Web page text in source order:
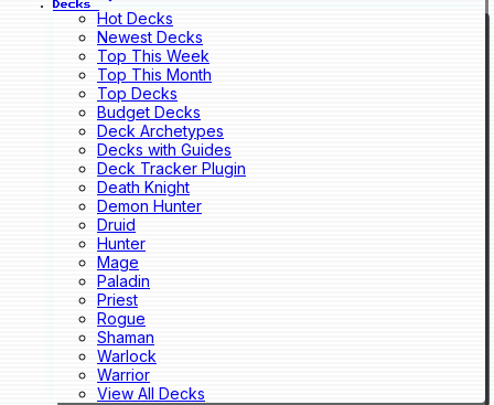
Decks
Hot Decks
Newest Decks
Top This Week
Top This Month
Top Decks
Budget Decks
Deck Archetypes
Decks with Guides
Deck Tracker Plugin
Death Knight
Demon Hunter
Druid
Hunter
Mage
Paladin
Priest
Rogue
Shaman
Warlock
Warrior
View All Decks